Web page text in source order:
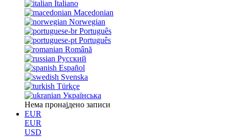
Italiano
Macedonian
Norwegian
Português
Português
Română
Русский
Español
Svenska
Türkçe
Українська
Нема пронајдено записи
EUR
EUR
USD